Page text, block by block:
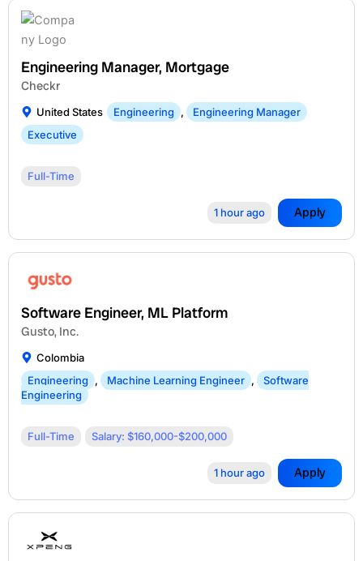
Engineering Manager, Mortgage
Checkr
United States Engineering ,
Engineering Manager
Executive
Full-Time
1 hour ago Apply
Software Engineer, ML Platform
Gusto, Inc.
Colombia
Engineering
, Machine Learning Engineer ,
Software
Engineering
Full-Time Salary: $160,000-$200,000
1 hour ago Apply